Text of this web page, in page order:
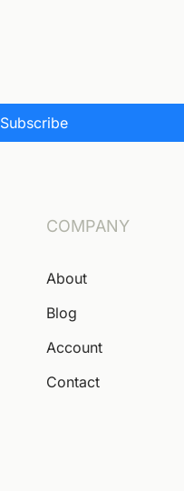
Subscribe
COMPANY
About
Blog
Account
Contact